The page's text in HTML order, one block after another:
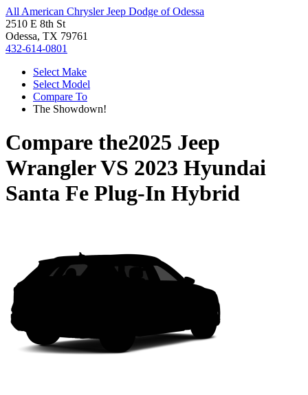
All American Chrysler Jeep Dodge of Odessa
2510 E 8th St
Odessa, TX 79761
432-614-0801
Select Make
Select Model
Compare To
The Showdown!
Compare the2025 Jeep
WranglerVS 2023 Hyundai
Santa Fe Plug-In Hybrid